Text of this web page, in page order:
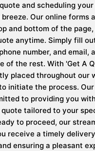
and scheduling
Our online forms
and bottom of the
anytime. Simply fill
number, and email,
of the rest. With 'Get A
placed throughout our
initiate the process.
to providing you
tailored to your
to proceed, our
receive a timely
ensuring a pleasant